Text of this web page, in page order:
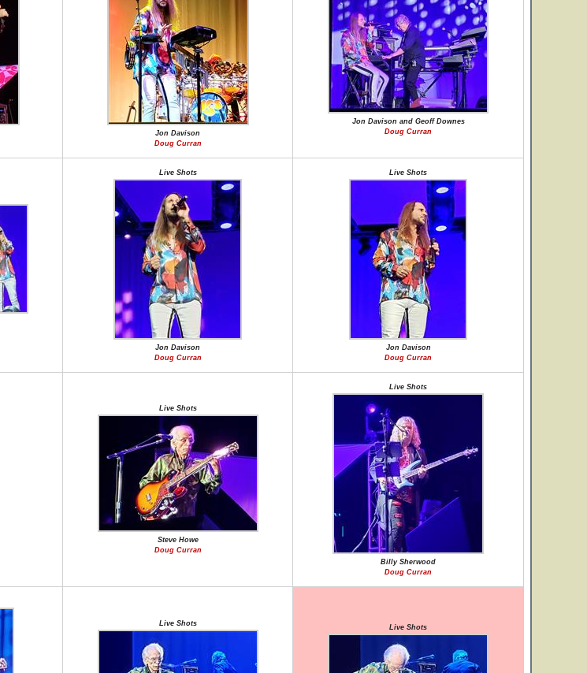
Jon Davison
Doug Curran
Jon Davison and Geoff Downes
Doug Curran
Live Shots
Jon Davison
Doug Curran
Live Shots
Jon Davison
Doug Curran
Live Shots
Steve Howe
Doug Curran
Live Shots
Billy Sherwood
Doug Curran
Live Shots Live Shots